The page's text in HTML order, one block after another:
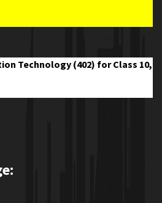
Technology (402) for Class 10,